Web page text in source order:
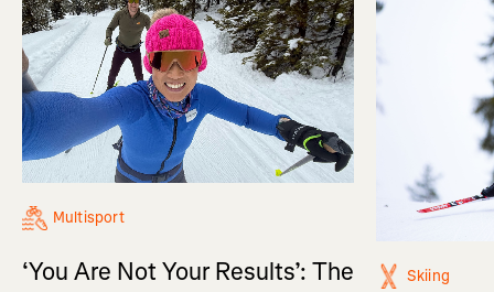
Multisport
‘You Are Not Your Results’: The
Skiing